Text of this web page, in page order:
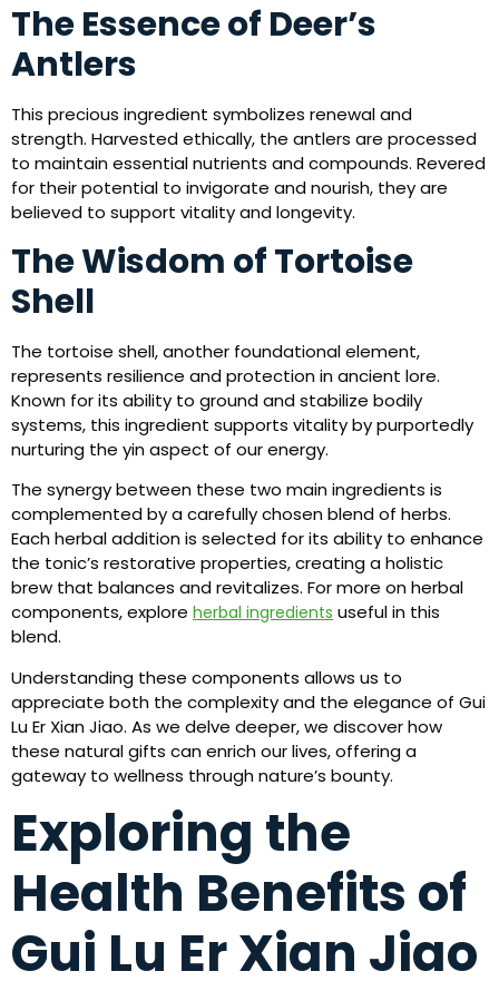
The Essence of Deer’s
Antlers
This precious ingredient symbolizes renewal and
strength. Harvested ethically, the antlers are processed
to maintain essential nutrients and compounds. Revered
for their potential to invigorate and nourish, they are
believed to support vitality and longevity.
The Wisdom of Tortoise
Shell
The tortoise shell, another foundational element,
represents resilience and protection in ancient lore.
Known for its ability to ground and stabilize bodily
systems, this ingredient supports vitality by purportedly
nurturing the yin aspect of our energy.
The synergy between these two main ingredients is
complemented by a carefully chosen blend of herbs.
Each herbal addition is selected for its ability to enhance
the tonic’s restorative properties, creating a holistic
brew that balances and revitalizes. For more on herbal
components, explore herbal ingredients useful in this
blend.
Understanding these components allows us to
appreciate both the complexity and the elegance of Gui
Lu Er Xian Jiao. As we delve deeper, we discover how
these natural gifts can enrich our lives, offering a
gateway to wellness through nature’s bounty.
Exploring the
Health Benefits of
Gui Lu Er Xian Jiao